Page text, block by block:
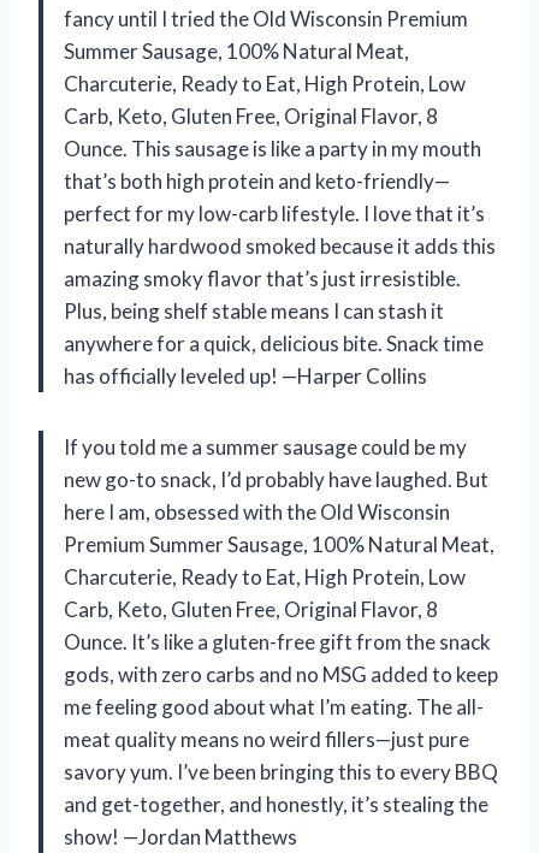
fancy until I tried the Old Wisconsin Premium
Summer Sausage, 100% Natural Meat,
Charcuterie, Ready to Eat, High Protein, Low
Carb, Keto, Gluten Free, Original Flavor, 8
Ounce. This sausage is like a party in my mouth
that’s both high protein and keto-friendly—
perfect for my low-carb lifestyle. I love that it’s
naturally hardwood smoked because it adds this
amazing smoky flavor that’s just irresistible.
Plus, being shelf stable means I can stash it
anywhere for a quick, delicious bite. Snack time
has officially leveled up! —Harper Collins
If you told me a summer sausage could be my
new go-to snack, I’d probably have laughed. But
here I am, obsessed with the Old Wisconsin
Premium Summer Sausage, 100% Natural Meat,
Charcuterie, Ready to Eat, High Protein, Low
Carb, Keto, Gluten Free, Original Flavor, 8
Ounce. It’s like a gluten-free gift from the snack
gods, with zero carbs and no MSG added to keep
me feeling good about what I’m eating. The all-
meat quality means no weird fillers—just pure
savory yum. I’ve been bringing this to every BBQ
and get-together, and honestly, it’s stealing the
show! —Jordan Matthews